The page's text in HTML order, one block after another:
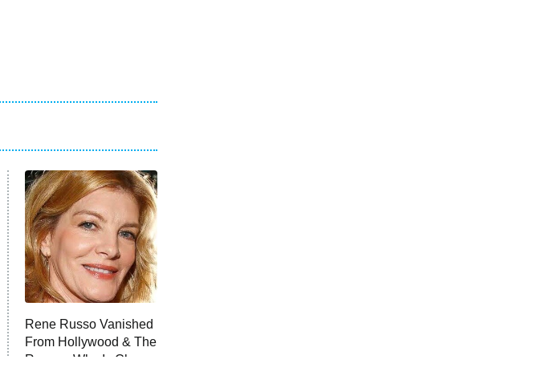
Rene Russo Vanished
From Hollywood & The
Reason Why Is Clear